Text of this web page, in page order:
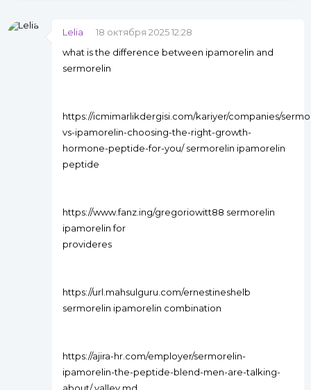
Lelia
18 октября 2025 12:28
what is the difference between ipamorelin and
sermorelin
https://icmimarlikdergisi.com/kariyer/companies/
vs-ipamorelin-choosing-the-right-growth-
hormone-peptide-for-you/ sermorelin ipamorelin
peptide
https://www.fanz.ing/gregoriowitt88 sermorelin
ipamorelin for
provideres
https://url.mahsulguru.com/ernestineshelb
sermorelin ipamorelin combination
https://ajira-hr.com/employer/sermorelin-
ipamorelin-the-peptide-blend-men-are-talking-